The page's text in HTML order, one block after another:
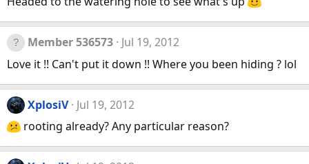
Member 536573
Jul 19, 2012
Love it !! Can't put it down !! Where you been hiding ? lol
XplosiV
Jul 19, 2012
rooting already? Any particular reason?